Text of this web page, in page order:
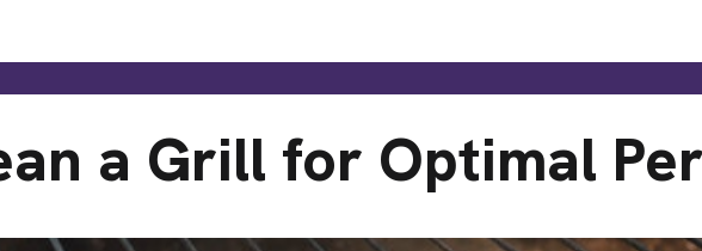
a Grill for Optimal